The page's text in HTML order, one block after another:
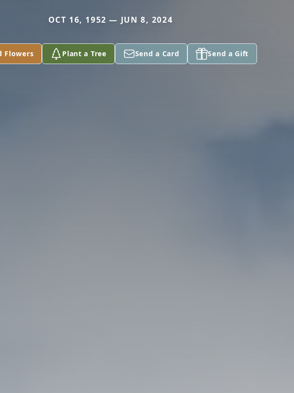
OCT 16, 1952 — JUN 8, 2024
Flowers Plant a Tree Send a Card Send a Gift